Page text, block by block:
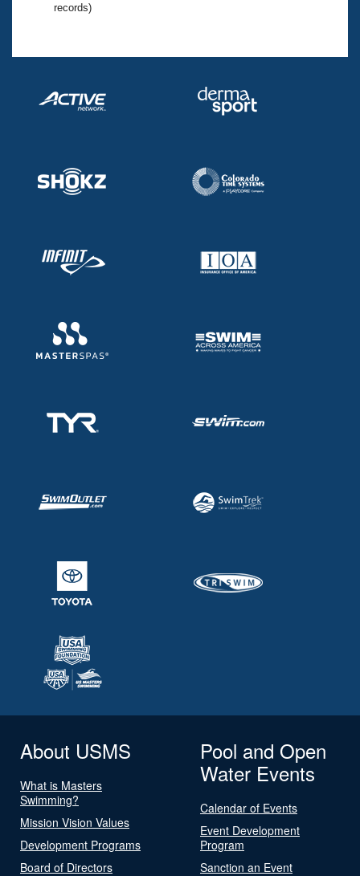
Volunteer Central
Adult Learn-To-Swim Central
records)
About USMS
What is Masters
Swimming?
Mission Vision Values
Development Programs
Board of Directors
Pool and Open
Water Events
Calendar of Events
Event Development
Program
Sanction an Event